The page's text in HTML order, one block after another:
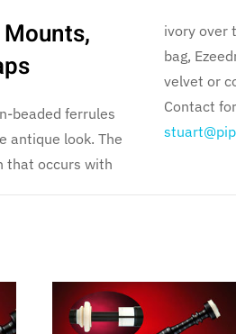
Up)
quantity
antique look. The
that occurs with
ivory over time. Complete with a Polypenco pipe
bag,
velvet or corduroy bag